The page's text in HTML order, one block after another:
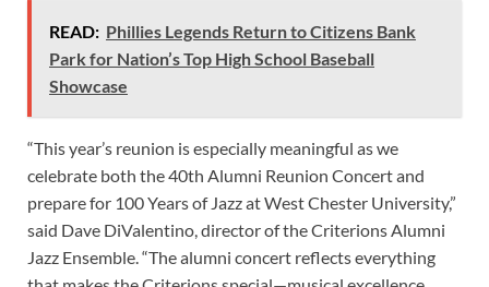
READ: Phillies Legends Return to Citizens Bank
Park for Nation’s Top High School Baseball
Showcase
“This year’s reunion is especially meaningful as we
celebrate both the 40th Alumni Reunion Concert and
prepare for 100 Years of Jazz at West Chester University,”
said Dave DiValentino, director of the Criterions Alumni
Jazz Ensemble. “The alumni concert reflects everything